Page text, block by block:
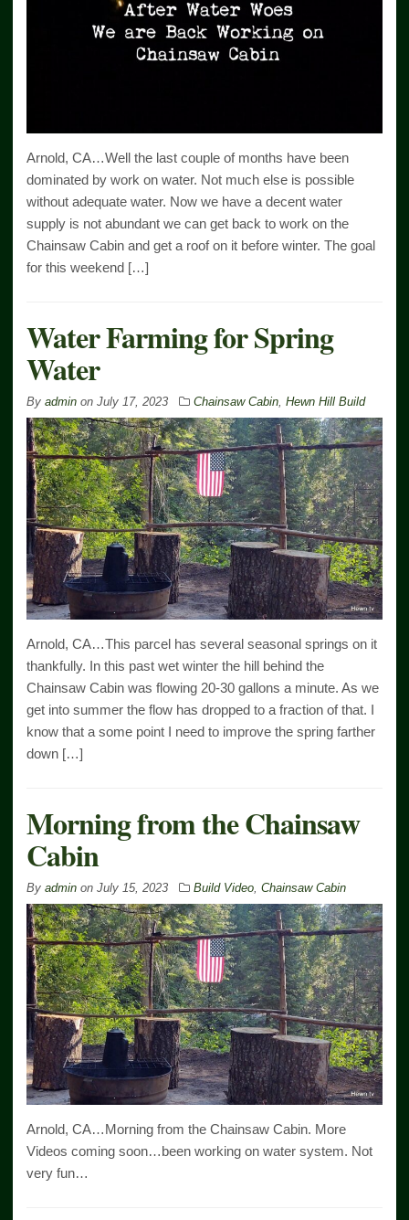
Arnold, CA…Well the last couple of months have been
dominated by work on water. Not much else is possible
without adequate water. Now we have a decent water
supply is not abundant we can get back to work on the
Chainsaw Cabin and get a roof on it before winter. The goal
for this weekend […]
Water Farming for Spring
Water
By admin on July 17, 2023 Chainsaw Cabin, Hewn Hill Build
Arnold, CA…This parcel has several seasonal springs on it
thankfully. In this past wet winter the hill behind the
Chainsaw Cabin was flowing 20-30 gallons a minute. As we
get into summer the flow has dropped to a fraction of that. I
know that a some point I need to improve the spring farther
down […]
Morning from the Chainsaw
Cabin
By admin on July 15, 2023 Build Video Chainsaw Cabin
Arnold, CA…Morning from the Chainsaw Cabin. More
Videos coming soon…been working on water system. Not
very fun…